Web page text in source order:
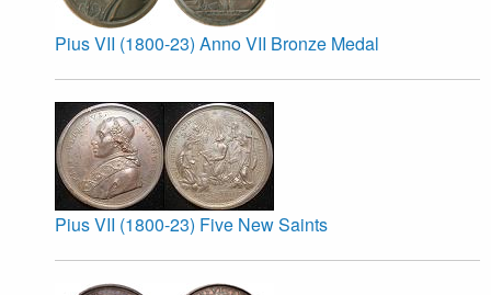
Pius VII (1800-23) Anno VII Bronze Medal
Pius VII (1800-23) Five New Saints